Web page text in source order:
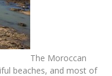
The Moroccan
beaches, and most of